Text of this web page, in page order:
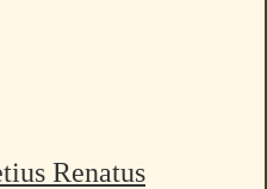
Renatus